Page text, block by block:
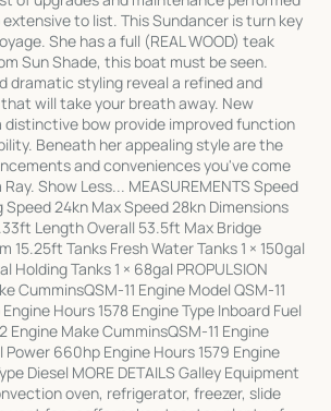
to list. This Sundancer is turn key
She has a full (REAL WOOD) teak
Sun Shade, this boat must be seen.
dramatic styling reveal a refined and
will take your breath away. New
distinctive bow provide improved function
Beneath her appealing style are the
and conveniences you've come
Show Less... MEASUREMENTS Speed
24kn Max Speed 28kn Dimensions
Length Overall 53.5ft Max Bridge
15.25ft Tanks Fresh Water Tanks 1 × 150gal
Holding Tanks 1 × 68gal PROPULSION
CumminsQSM-11 Engine Model QSM-11
Hours 1578 Engine Type Inboard Fuel
Engine Make CumminsQSM-11 Engine
Power 660hp Engine Hours 1579 Engine
Diesel MORE DETAILS Galley Equipment
oven, refrigerator, freezer, slide